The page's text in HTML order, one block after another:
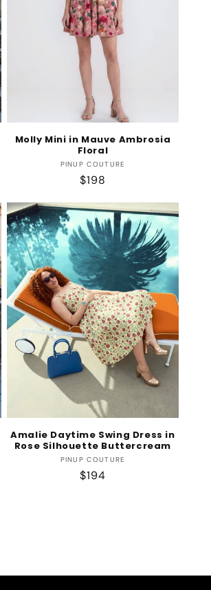
Molly Mini in Mauve Ambrosia
Floral
Vendor:
PINUP COUTURE
Regular
$198
Amalie Daytime Swing Dress in
Rose Silhouette Buttercream
Vendor:
PINUP COUTURE
Regular
$194